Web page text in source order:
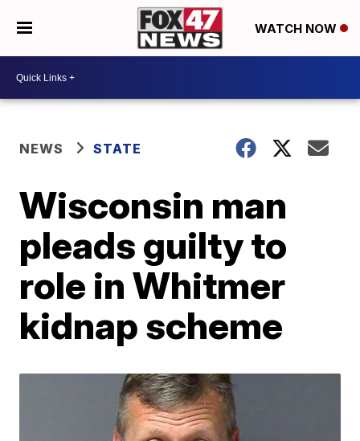
WATCH NOW
NEWS STATE
Wisconsin man
pleads guilty to
role in Whitmer
kidnap scheme